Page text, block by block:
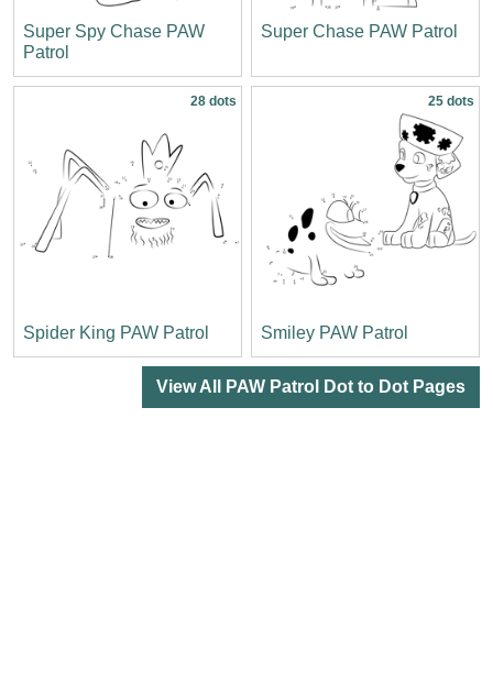
Super Spy Chase PAW
Patrol
Super Chase PAW Patrol
28 dots
Spider King PAW Patrol
25 dots
Smiley PAW Patrol
View All PAW Patrol Dot to Dot Pages